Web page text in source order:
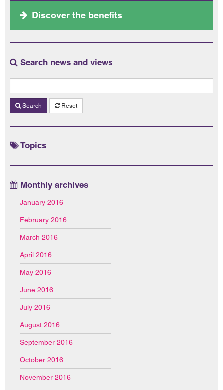
Discover the benefits
Search news and views
Search Reset
Topics
Monthly archives
January 2016
February 2016
March 2016
April 2016
May 2016
June 2016
July 2016
August 2016
September 2016
October 2016
November 2016